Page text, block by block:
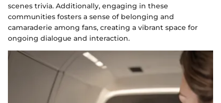
scenes trivia. Additionally, engaging in these
communities fosters a sense of belonging and
camaraderie among fans, creating a vibrant space for
ongoing dialogue and interaction.